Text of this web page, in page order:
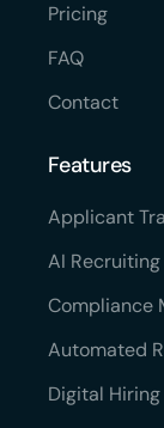
Pricing
FAQ
Contact
Features
Applicant
AI
Compliance
Automated
Digital